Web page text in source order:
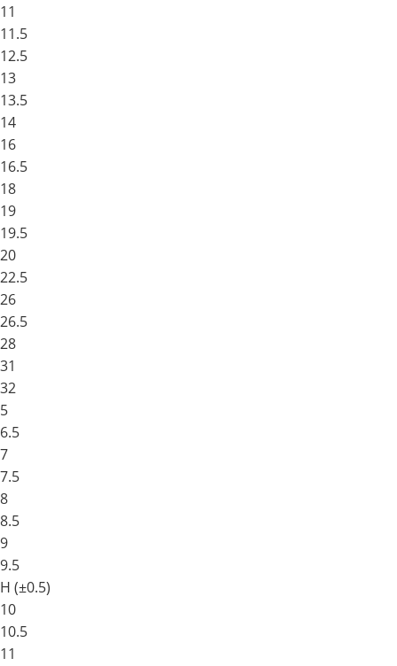
11
11.5
12.5
13
13.5
14
16
16.5
18
19
19.5
20
22.5
26
26.5
28
31
32
5
6.5
7
7.5
8
8.5
9
9.5
H (±0.5)
10
10.5
11